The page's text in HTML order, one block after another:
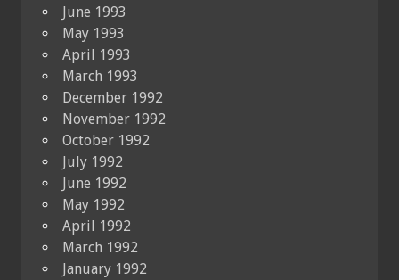
June 1993
May 1993
April 1993
March 1993
December 1992
November 1992
October 1992
July 1992
June 1992
May 1992
April 1992
March 1992
January 1992